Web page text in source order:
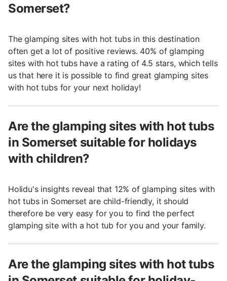
Somerset?
The glamping sites with hot tubs in this destination
often get a lot of positive reviews. 40% of glamping
sites with hot tubs have a rating of 4.5 stars, which tells
us that here it is possible to find great glamping sites
with hot tubs for your next holiday!
Are the glamping sites with hot tubs
in Somerset suitable for holidays
with children?
Holidu's insights reveal that 12% of glamping sites with
hot tubs in Somerset are child-friendly, it should
therefore be very easy for you to find the perfect
glamping site with a hot tub for you and your family.
Are the glamping sites with hot tubs